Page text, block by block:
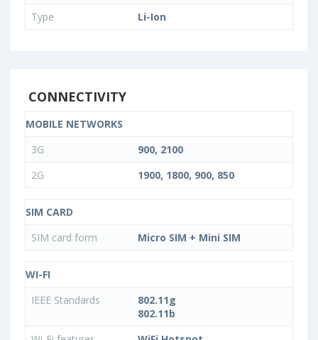
Type
Li-Ion
CONNECTIVITY
MOBILE NETWORKS
3G
900, 2100
2G
1900, 1800, 900, 850
SIM CARD
SIM card form
Micro SIM + Mini SIM
WI-FI
IEEE Standards
802.11g
802.11b